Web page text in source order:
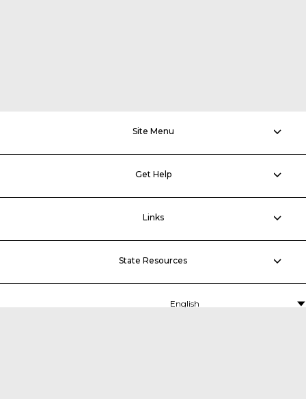
Site Menu
Get Help
Links
State Resources